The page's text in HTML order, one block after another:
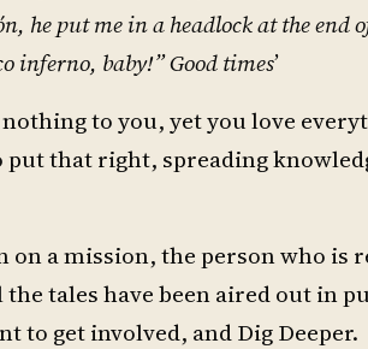
he put me in a headlock at the end
inferno, baby!” Good times’
to you, yet you love
that right, spreading
on a mission, the person who
tales have been aired out in
to get involved, and Dig Deeper.